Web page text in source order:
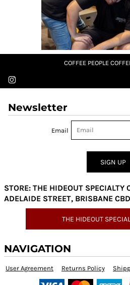
COFFEE PEOPLE
Newsletter
Email
SIGN UP
STORE: THE HIDEOUT
ADELAIDE STREET, BRISBANE
THE HIDEOUT
NAVIGATION
User Agreement Returns Policy